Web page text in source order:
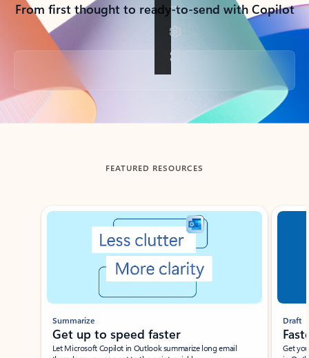
From first thought to ready-to-send with Copilot
Back to tabs
FEATURED RESOURCES
Showing slide 1 of 3
Summarize
Get up to speed faster ​
Let Microsoft Copilot in Outlook summarize long email
Draft
Get